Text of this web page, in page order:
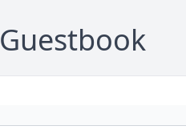
Guestbook